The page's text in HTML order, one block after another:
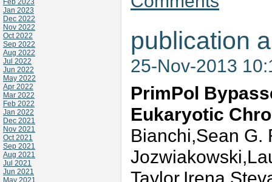
Feb 2023
Jan 2023
Dec 2022
Nov 2022
Oct 2022
Sep 2022
Aug 2022
Jul 2022
Jun 2022
May 2022
Apr 2022
Mar 2022
Feb 2022
Jan 2022
Dec 2021
Nov 2021
Oct 2021
Sep 2021
Aug 2021
Jul 2021
Jun 2021
May 2021
publication
25-Nov-2013
PrimPol
Eukaryotic
Bianchi,Sean G.
Taylor,Irena